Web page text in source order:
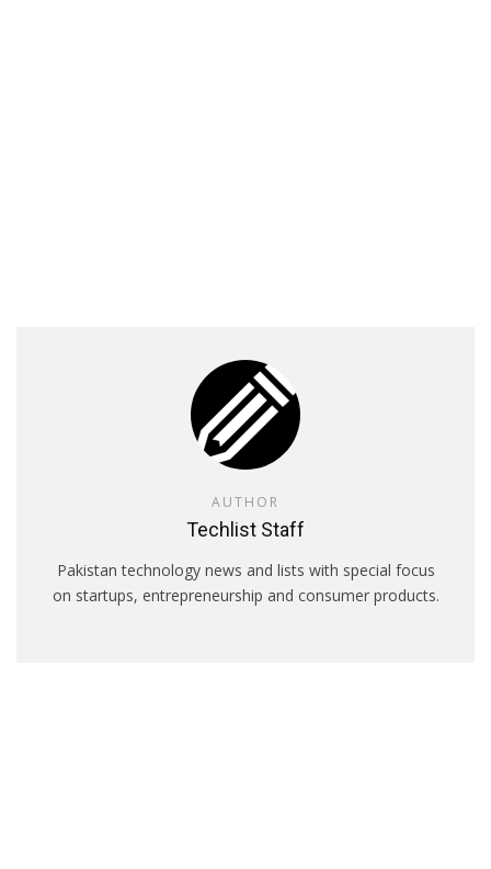
AUTHOR
Techlist Staff
Pakistan technology news and lists with special focus
on startups, entrepreneurship and consumer products.